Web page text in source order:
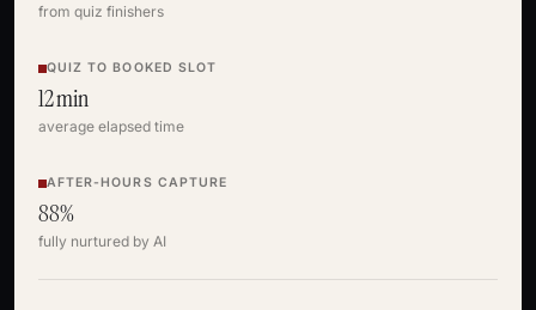
from quiz finishers
QUIZ TO BOOKED SLOT
12 min
average elapsed time
AFTER-HOURS CAPTURE
88%
fully nurtured by AI